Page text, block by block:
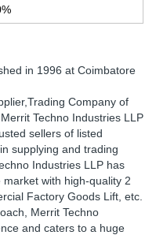
in 1996 at Coimbatore
Company of
Techno Industries LLP
sellers of listed
supplying and trading
Industries LLP has
with high-quality 2
Factory Goods Lift, etc.
Merrit Techno
and caters to a huge